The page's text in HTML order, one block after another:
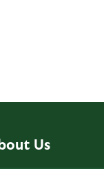
Us